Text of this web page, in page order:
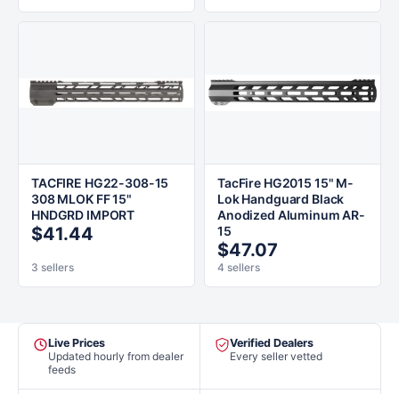
TACFIRE HG22-308-15
308 MLOK FF 15"
HNDGRD IMPORT
$41.44
3 sellers
TacFire HG2015 15" M-
Lok Handguard Black
Anodized Aluminum AR-
15
$47.07
4 sellers
Live Prices
Updated hourly from dealer
feeds
Verified Dealers
Every seller vetted